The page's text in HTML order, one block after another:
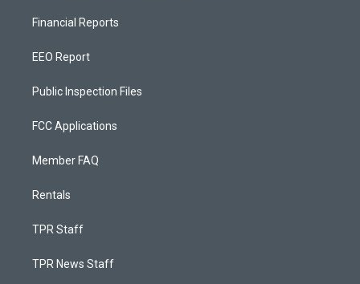
Financial Reports
EEO Report
Public Inspection Files
FCC Applications
Member FAQ
Rentals
TPR Staff
TPR News Staff